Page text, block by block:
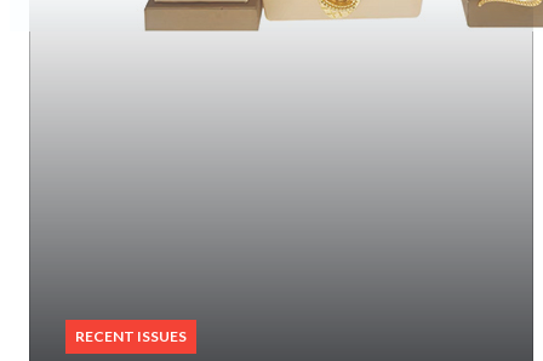
RECENT ISSUES